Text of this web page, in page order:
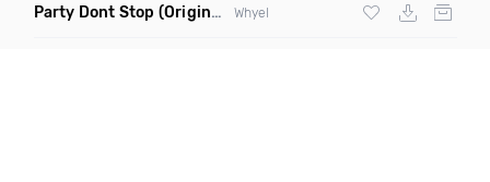
Party Dont Stop (Original Mix) Whyel